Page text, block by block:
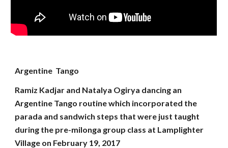
Argentine Tango
Ramiz Kadjar and Natalya Ogirya dancing an
Argentine Tango routine which incorporated the
parada and sandwich steps that were just taught
during the pre-milonga group class at Lamplighter
Village on February 19, 2017